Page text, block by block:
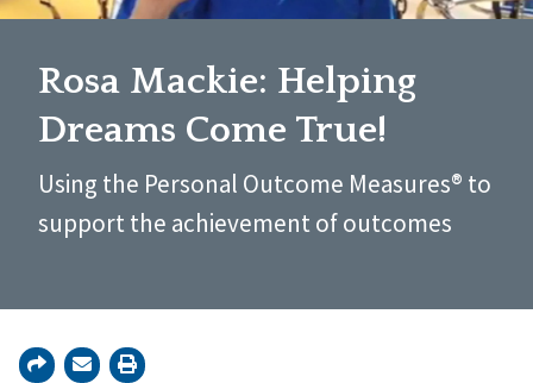
Rosa Mackie: Helping
Dreams Come True!
Using the Personal Outcome Measures® to
support the achievement of outcomes